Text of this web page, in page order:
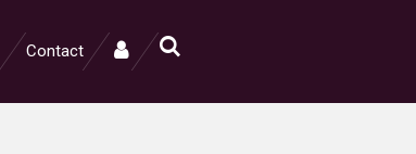
Contact